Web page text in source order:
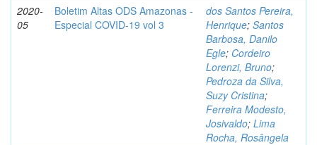
2020-
05
Boletim Altas ODS Amazonas -
Especial COVID-19 vol 3
dos Santos Pereira,
Henrique; Santos
Barbosa, Danilo
Egle; Cordeiro
Lorenzi, Bruno;
Pedroza da Silva,
Suzy Cristina;
Ferreira Modesto,
Josivaldo; Lima
Rocha, Rosângela